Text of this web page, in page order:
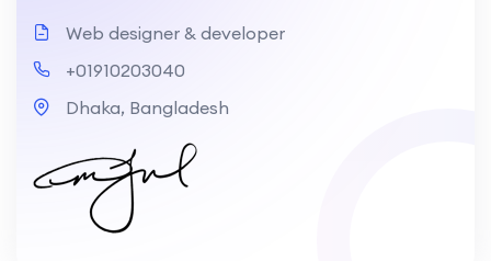
Web designer & developer
+01910203040
Dhaka, Bangladesh